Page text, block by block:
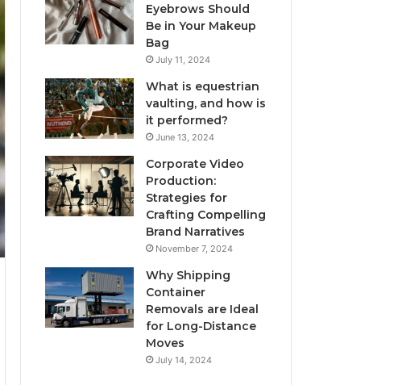
Eyebrows Should
Be in Your Makeup
Bag
July 11, 2024
What is equestrian
vaulting, and how is
it performed?
June 13, 2024
Corporate Video
Production:
Strategies for
Crafting Compelling
Brand Narratives
November 7, 2024
Why Shipping
Container
Removals are Ideal
for Long-Distance
Moves
July 14, 2024